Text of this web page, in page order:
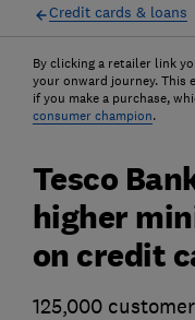
Credit cards & loans
By clicking a retailer link
your onward journey. This
if you make a purchase,
consumer champion.
Tesco
higher
on credit
125,000